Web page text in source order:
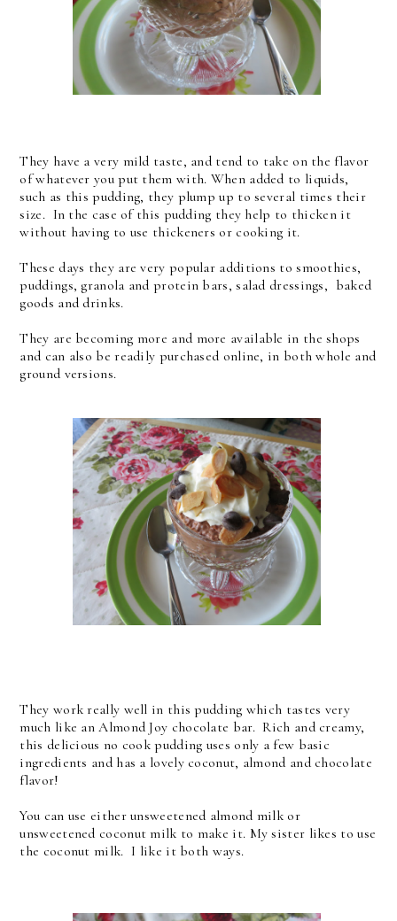
They have a very mild taste, and tend to take on the flavor
of whatever you put them with. When added to liquids,
such as this pudding, they plump up to several times their
size. In the case of this pudding they help to thicken it
without having to use thickeners or cooking it.
These days they are very popular additions to smoothies,
puddings, granola and protein bars, salad dressings, baked
goods and drinks.
They are becoming more and more available in the shops
and can also be readily purchased online, in both whole and
ground versions.
They work really well in this pudding which tastes very
much like an Almond Joy chocolate bar. Rich and creamy,
this delicious no cook pudding uses only a few basic
ingredients and has a lovely coconut, almond and chocolate
flavor!
You can use either unsweetened almond milk or
unsweetened coconut milk to make it. My sister likes to use
the coconut milk. I like it both ways.